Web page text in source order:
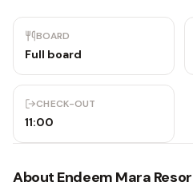
BOARD
Full board
CHECK-OUT
11:00
About Endeem Mara